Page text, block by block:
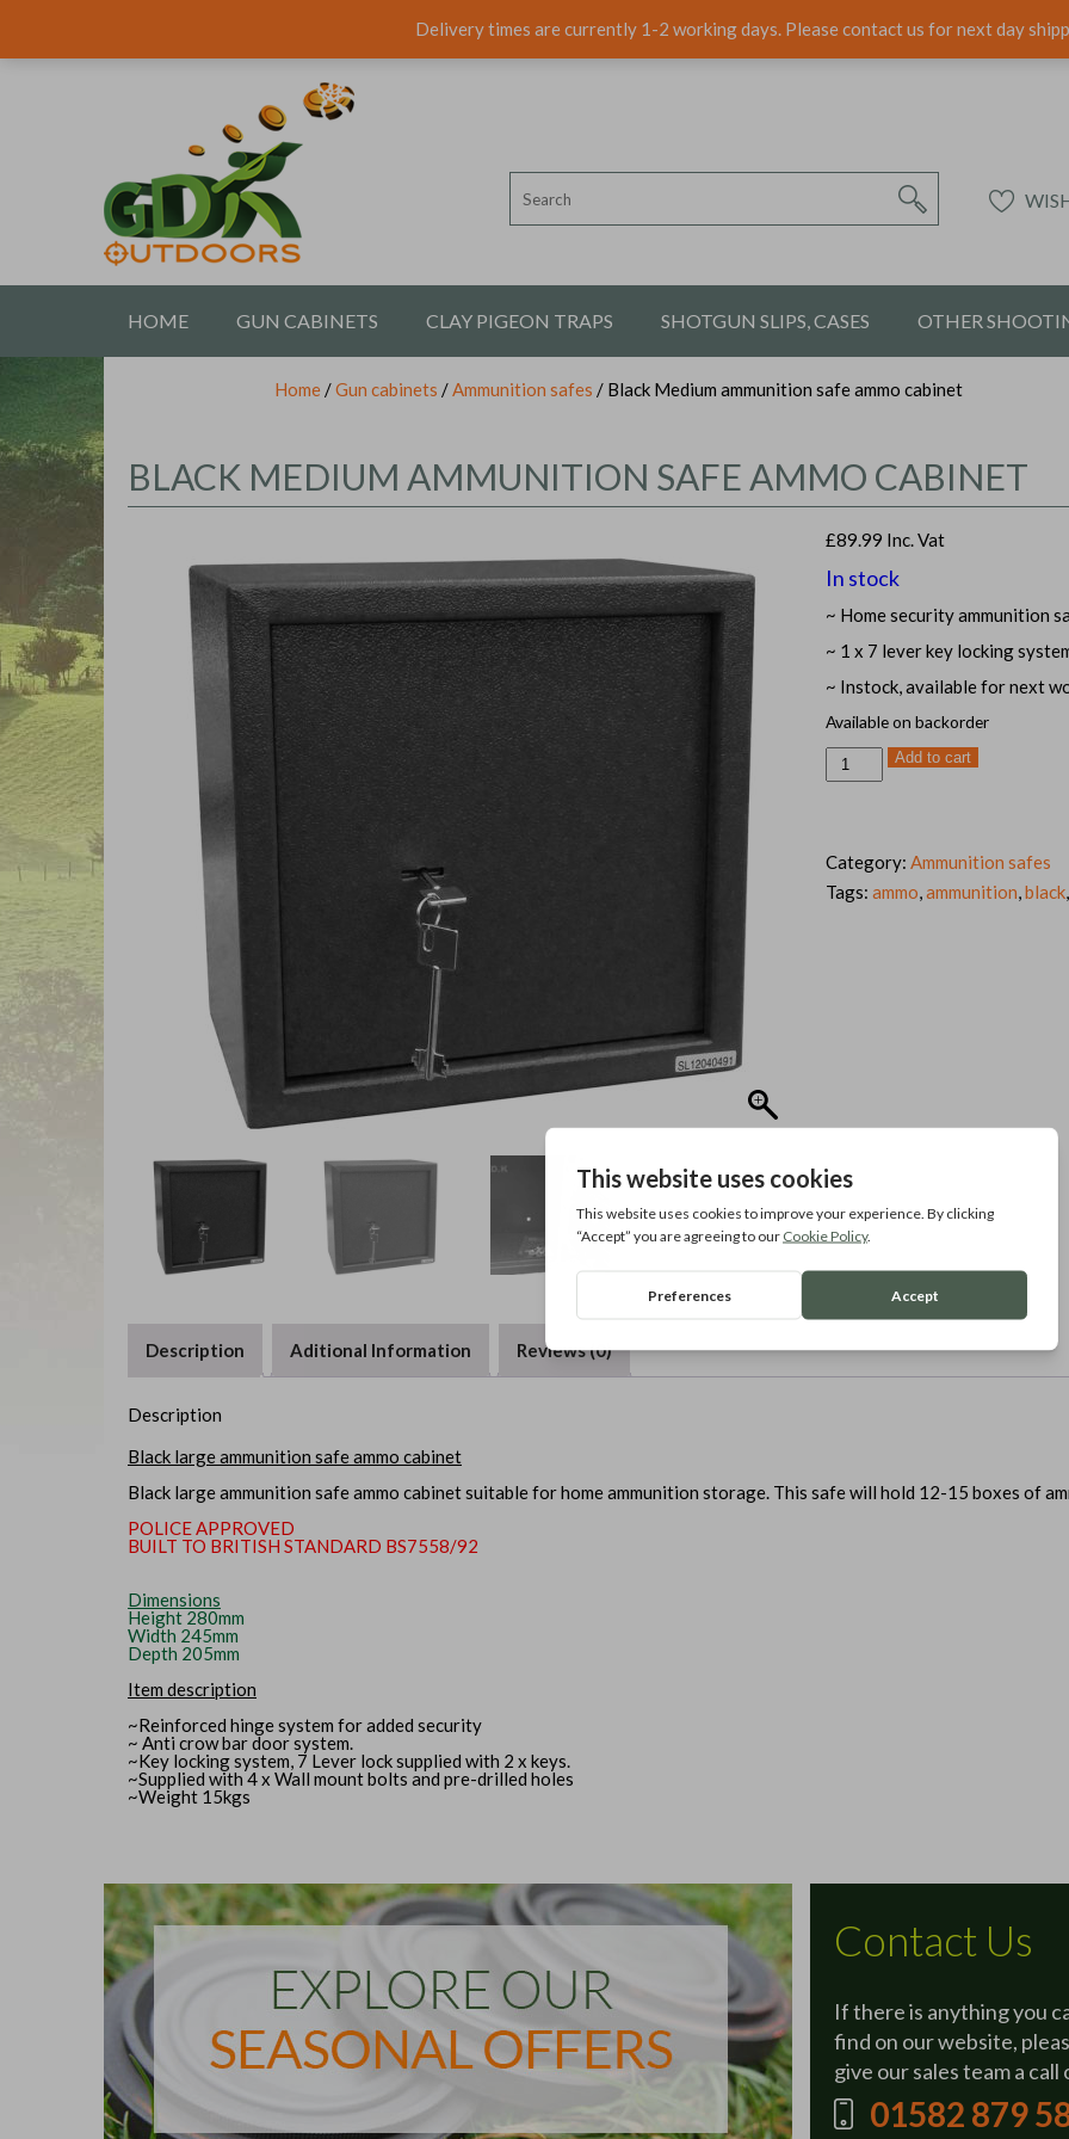
Delivery times are currently 1-2 working days. Please contact us for next day
HOME GUN CABINETS CLAY PIGEON TRAPS SHOTGUN SLIPS, CASES OTHER
Home /Gun cabinets /Ammunition safes / Black Medium ammunition safe ammo cabinet
BLACK MEDIUM AMMUNITION SAFE AMMO CABINET
£89.99 Inc. Vat
In stock
~ Home security ammunition
~ 1 x 7 lever key locking
~ Instock, available for next
Available on backorder
Black
Medium
quantity
Add to cart
Category: Ammunition safes
Tags: ammo,ammunition,black
Description Aditional Information Reviews (0)
Description
Black large ammunition safe ammo cabinet
Black large ammunition safe ammo cabinet suitable for home ammunition storage. This safe will hold 12-15 boxes of
POLICE APPROVED
BUILT TO BRITISH STANDARD BS7558/92
Dimensions
Height 280mm
Width 245mm
Depth 205mm
Item description
~Reinforced hinge system for added security
~ Anti crow bar door system.
~Key locking system, 7 Lever lock supplied with 2 x keys.
~Supplied with 4 x Wall mount bolts and pre-drilled holes
~Weight 15kgs
Contact Us
If there is anything you
find on our website,
give our sales team a call
01582 879